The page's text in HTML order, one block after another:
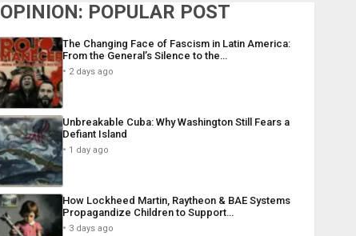
OPINION: POPULAR POST
The Changing Face of Fascism in Latin America:
From the General’s Silence to the…
2 days ago
Unbreakable Cuba: Why Washington Still Fears a
Defiant Island
1 day ago
How Lockheed Martin, Raytheon & BAE Systems
Propagandize Children to Support…
3 days ago